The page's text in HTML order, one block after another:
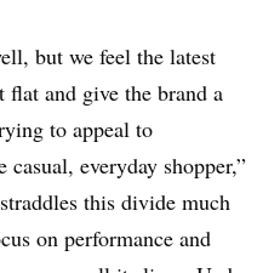
but we feel the latest
flat and give the brand a
to appeal to
casual, everyday shopper,”
this divide much
on performance and